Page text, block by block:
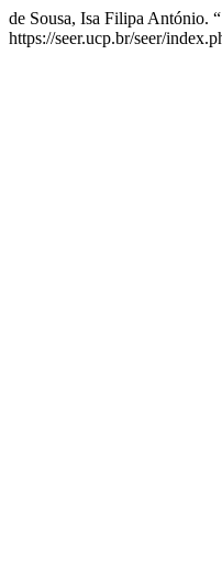
de Sousa, Isa Filipa António.
https://seer.ucp.br/seer/